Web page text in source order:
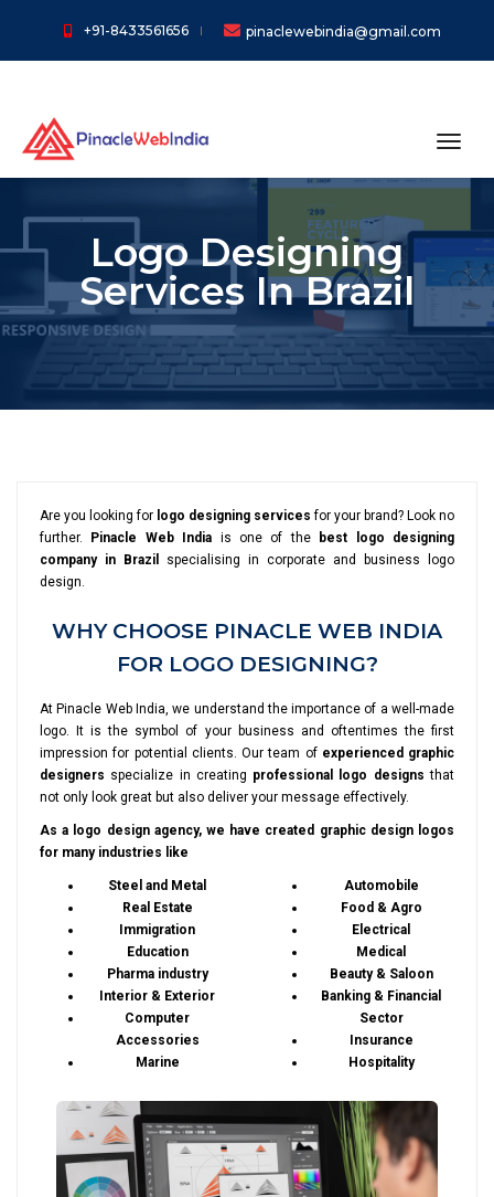
+91-8433561656 pinaclewebindia@gmail.com
Logo Designing
Services In Brazil
Are you looking for logo designing services for your brand? Look no
further.
Pinacle Web India is one of the
best logo designing
company in Brazil
specialising in corporate and business logo
design.
WHY CHOOSE PINACLE WEB INDIA
FOR LOGO DESIGNING?
At Pinacle Web India, we understand the importance of a well-made
logo. It is the symbol of your business and oftentimes the first
impression for potential clients. Our team of experienced graphic
designers specialize in creating professional logo designs that
not only look great but also deliver your message effectively.
As a logo design agency, we have created graphic design logos
for many industries like
Steel and Metal
Real Estate
Immigration
Education
Pharma industry
Interior & Exterior
Computer
Accessories
Marine
Automobile
Food & Agro
Electrical
Medical
Beauty & Saloon
Banking & Financial
Sector
Insurance
Hospitality